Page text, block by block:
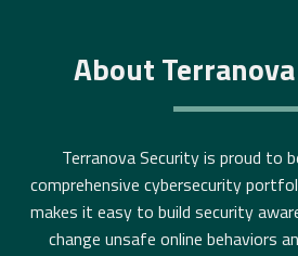
About
Terranova Security is proud to
comprehensive cybersecurity
makes it easy to build security
change unsafe online behaviors